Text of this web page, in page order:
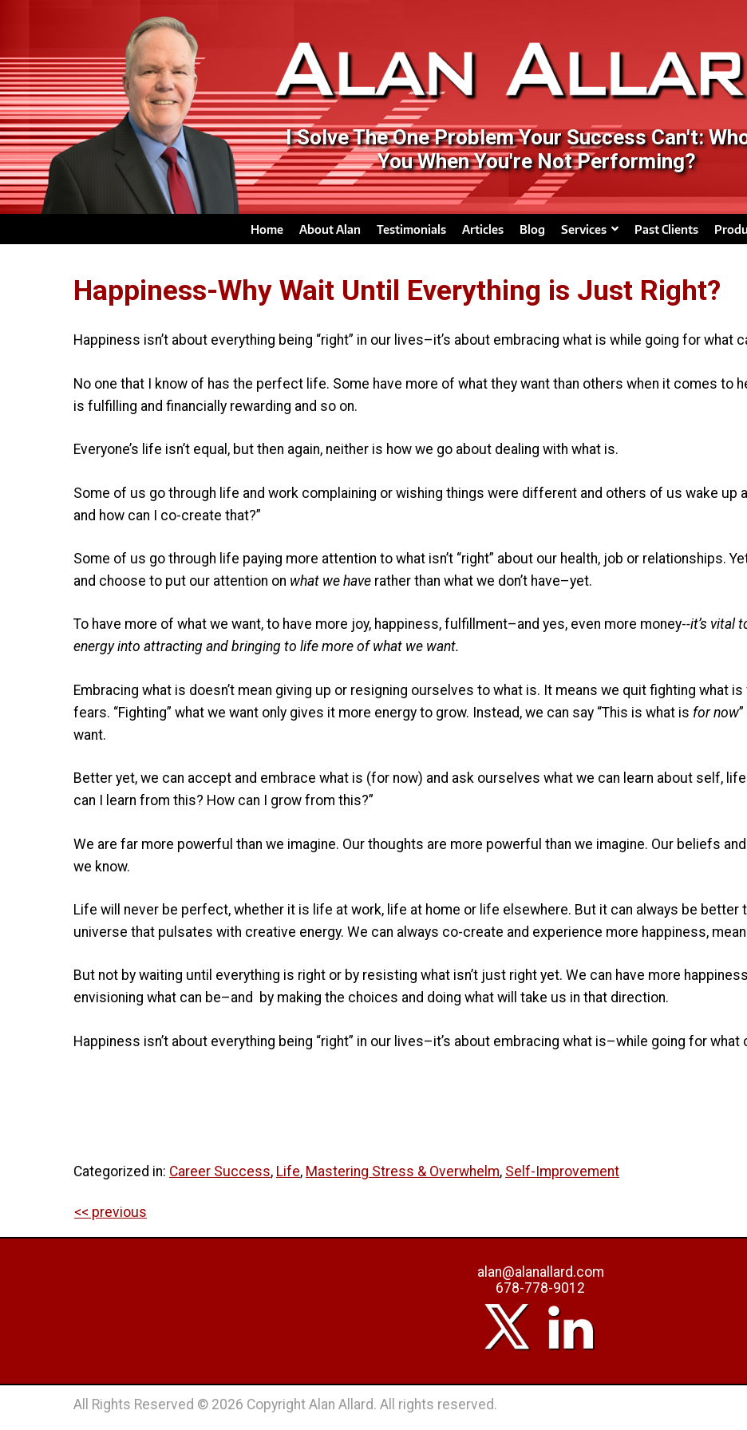
I Solve The One Problem Your Success Can't:
You When You're Not Performing?
Home About Alan Testimonials Articles Blog Services Past Clients
Happiness-Why Wait Until Everything is Just Right?
Happiness isn’t about everything being “right” in our lives–it’s about embracing what is while going for what
No one that I know of has the perfect life. Some have more of what they want than others when it comes to
is fulfilling and financially rewarding and so on.
Everyone’s life isn’t equal, but then again, neither is how we go about dealing with what is.
Some of us go through life and work complaining or wishing things were different and others of us wake up
and how can I co-create that?”
Some of us go through life paying more attention to what isn’t “right” about our health, job or relationships.
and choose to put our attention on what we have rather than what we don’t have–yet.
To have more of what we want, to have more joy, happiness, fulfillment–and yes, even more money--it’s vital
energy into attracting and bringing to life more of what we want.
Embracing what is doesn’t mean giving up or resigning ourselves to what is. It means we quit fighting what
fears. “Fighting” what we want only gives it more energy to grow. Instead, we can say “This is what is for now
want.
Better yet, we can accept and embrace what is (for now) and ask ourselves what we can learn about self,
can I learn from this? How can I grow from this?”
We are far more powerful than we imagine. Our thoughts are more powerful than we imagine. Our beliefs
we know.
Life will never be perfect, whether it is life at work, life at home or life elsewhere. But it can always be better
universe that pulsates with creative energy. We can always co-create and experience more happiness,
But not by waiting until everything is right or by resisting what isn’t just right yet. We can have more
envisioning what can be–and by making the choices and doing what will take us in that direction.
Happiness isn’t about everything being “right” in our lives–it’s about embracing what is–while going for what
Categorized in: Career Success, Life, Mastering Stress & Overwhelm, Self-Improvement
<< previous
alan@alanallard.com
678-778-9012
All Rights Reserved © 2026 Copyright Alan Allard. All rights reserved.